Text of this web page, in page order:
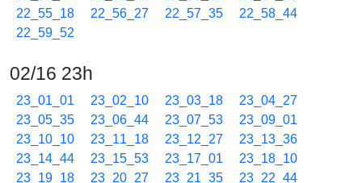
22_55_18
22_56_27 22_57_35
22_58_44
22_59_52
02/16 23h
23_01_01 23_02_10 23_03_18
23_04_27
23_05_35
23_06_44 23_07_53
23_09_01
23_10_10
23_11_18 23_12_27
23_13_36
23_14_44
23_15_53 23_17_01
23_18_10
23_19_18
23_20_27 23_21_35 23_22_44